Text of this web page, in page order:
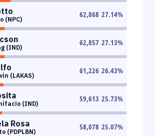
(NPC)
62,868 27.14%
(IND)
62,857 27.13%
(LAKAS)
61,226 26.43%
(IND)
59,613 25.73%
Rosa
(PDPLBN)
58,078 25.07%